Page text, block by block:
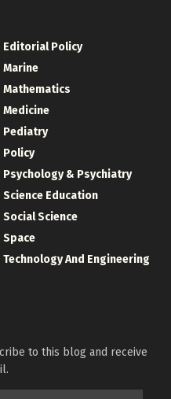
Editorial Policy
Marine
Mathematics
Medicine
Pediatry
Policy
Psychology & Psychiatry
Science Education
Social Science
Space
Technology And Engineering
to this blog and receive